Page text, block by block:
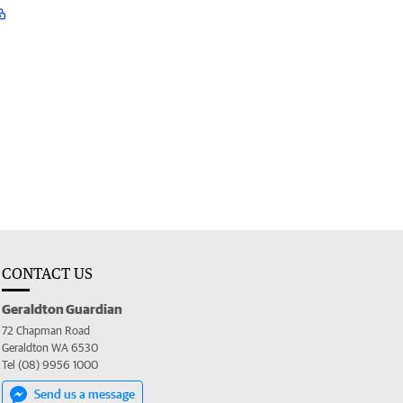
CONTACT US
Geraldton Guardian
72 Chapman Road
Geraldton WA 6530
Tel (08) 9956 1000
Send us a message